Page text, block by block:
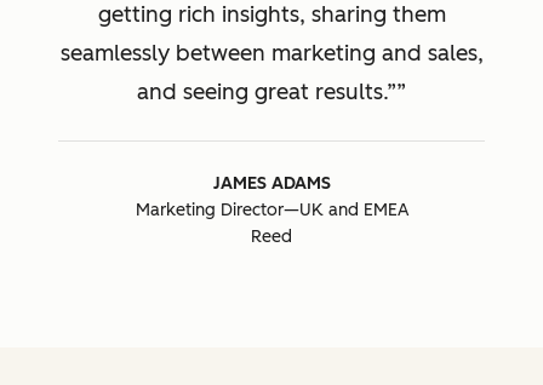
getting rich insights, sharing them
seamlessly between marketing and sales,
and seeing great results.”
JAMES ADAMS
Marketing Director—UK and EMEA
Reed